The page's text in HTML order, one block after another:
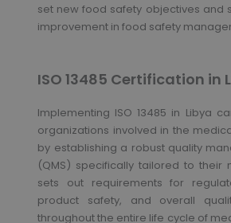
set new food safety objectives and
improvement in food safety
ISO 13485 Certification in
Implementing ISO 13485 in Libya
organizations involved in the
by establishing a robust quality
(QMS) specifically tailored to their
sets out requirements for
product safety, and overall
throughout the entire life cycle of